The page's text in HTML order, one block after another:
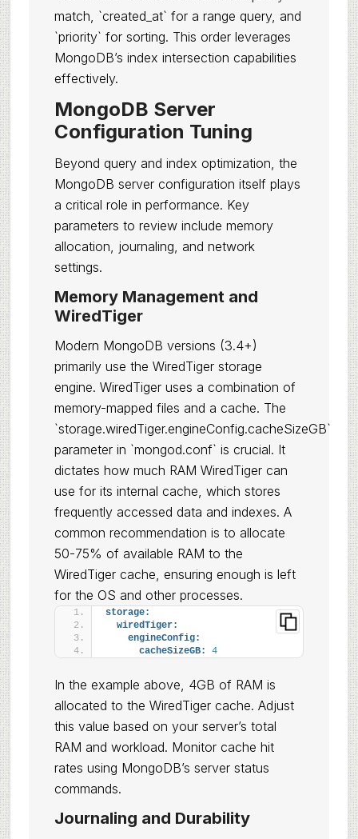
match, `created_at` for a range query, and
`priority` for sorting. This order leverages
MongoDB’s index intersection capabilities
effectively.
MongoDB Server
Configuration Tuning
Beyond query and index optimization, the
MongoDB server configuration itself plays
a critical role in performance. Key
parameters to review include memory
allocation, journaling, and network
settings.
Memory Management and
WiredTiger
Modern MongoDB versions (3.4+)
primarily use the WiredTiger storage
engine. WiredTiger uses a combination of
memory-mapped files and a cache. The
`storage.wiredTiger.engineConfig.cacheSizeGB`
parameter in `mongod.conf` is crucial. It
dictates how much RAM WiredTiger can
use for its internal cache, which stores
frequently accessed data and indexes. A
common recommendation is to allocate
50-75% of available RAM to the
WiredTiger cache, ensuring enough is left
for the OS and other processes.
storage:
wiredTiger:
engineConfig:
cacheSizeGB:
4
In the example above, 4GB of RAM is
allocated to the WiredTiger cache. Adjust
this value based on your server’s total
RAM and workload. Monitor cache hit
rates using MongoDB’s server status
commands.
Journaling and Durability